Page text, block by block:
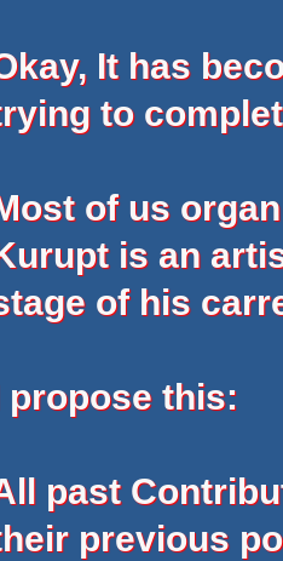
It has
to
of us
is an
of his
propose this:
past
previous